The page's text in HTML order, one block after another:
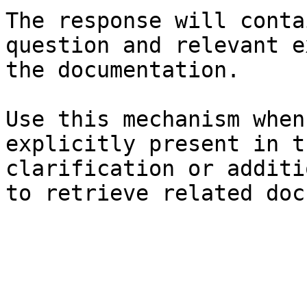
The response will
question and relevant
the documentation.
Use this mechanism
explicitly present in
clarification or